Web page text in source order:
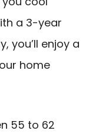
a 3-year
you’ll enjoy a
home
55 to 62